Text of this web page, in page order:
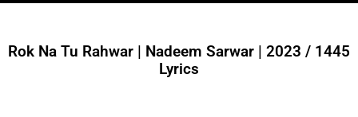
Rok Na Tu Rahwar | Nadeem Sarwar | 2023 / 1445
Lyrics